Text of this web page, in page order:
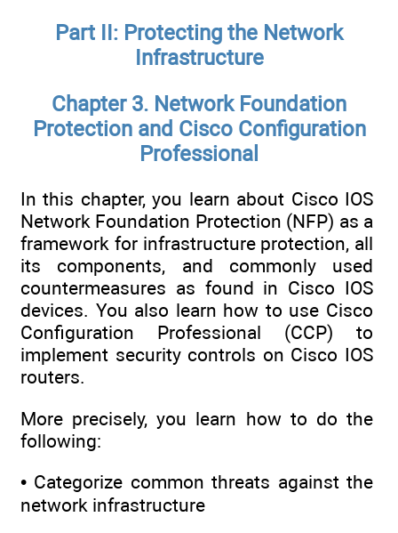
Part II: Protecting the Network
Infrastructure
Chapter 3. Network Foundation
Protection and Cisco Configuration
Professional
In this chapter, you learn about Cisco IOS
Network Foundation Protection (NFP) as a
framework for infrastructure protection, all
its components, and commonly used
countermeasures as found in Cisco IOS
devices. You also learn how to use Cisco
Configuration Professional (CCP) to
implement security controls on Cisco IOS
routers.
More precisely, you learn how to do the
following:
• Categorize common threats against the
network infrastructure